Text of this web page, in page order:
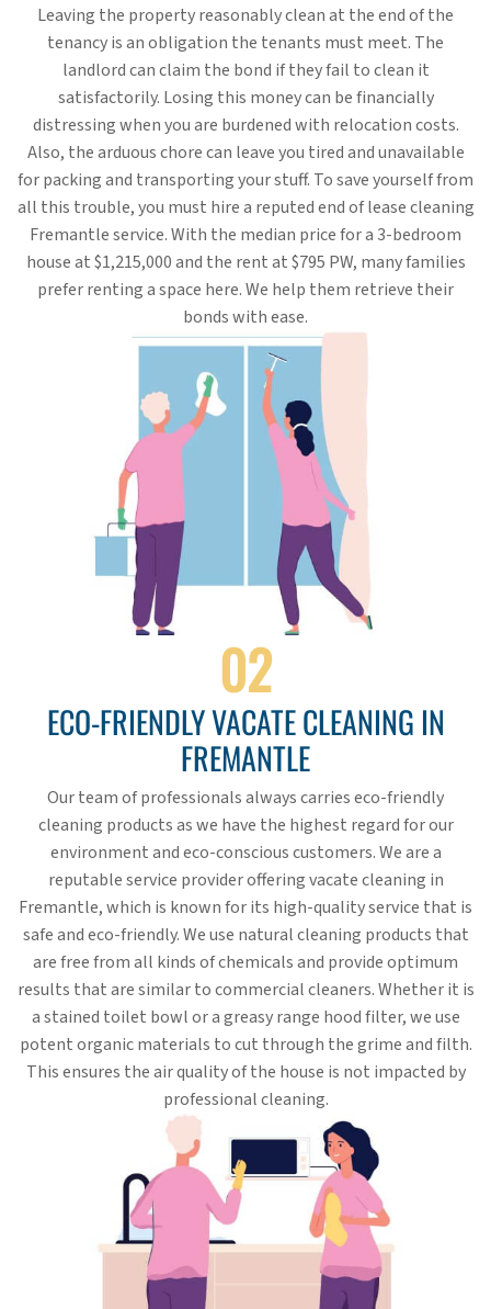
Leaving the property reasonably clean at the end of the
tenancy is an obligation the tenants must meet. The
landlord can claim the bond if they fail to clean it
satisfactorily. Losing this money can be financially
distressing when you are burdened with relocation costs.
Also, the arduous chore can leave you tired and unavailable
for packing and transporting your stuff. To save yourself from
all this trouble, you must hire a reputed end of lease cleaning
Fremantle service. With the median price for a 3-bedroom
house at $1,215,000 and the rent at $795 PW, many families
prefer renting a space here. We help them retrieve their
bonds with ease.
02
ECO-FRIENDLY VACATE CLEANING IN
FREMANTLE
Our team of professionals always carries eco-friendly
cleaning products as we have the highest regard for our
environment and eco-conscious customers. We are a
reputable service provider offering vacate cleaning in
Fremantle, which is known for its high-quality service that is
safe and eco-friendly. We use natural cleaning products that
are free from all kinds of chemicals and provide optimum
results that are similar to commercial cleaners. Whether it is
a stained toilet bowl or a greasy range hood filter, we use
potent organic materials to cut through the grime and filth.
This ensures the air quality of the house is not impacted by
professional cleaning.